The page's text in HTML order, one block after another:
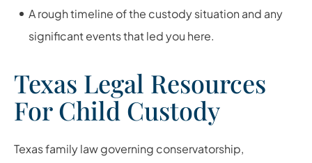
A rough timeline of the custody situation and any
significant events that led you here.
Texas Legal Resources
For Child Custody
Texas family law governing conservatorship,